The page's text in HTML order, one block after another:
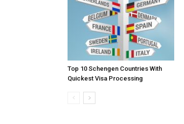
Top 10 Schengen Countries With
Quickest Visa Processing